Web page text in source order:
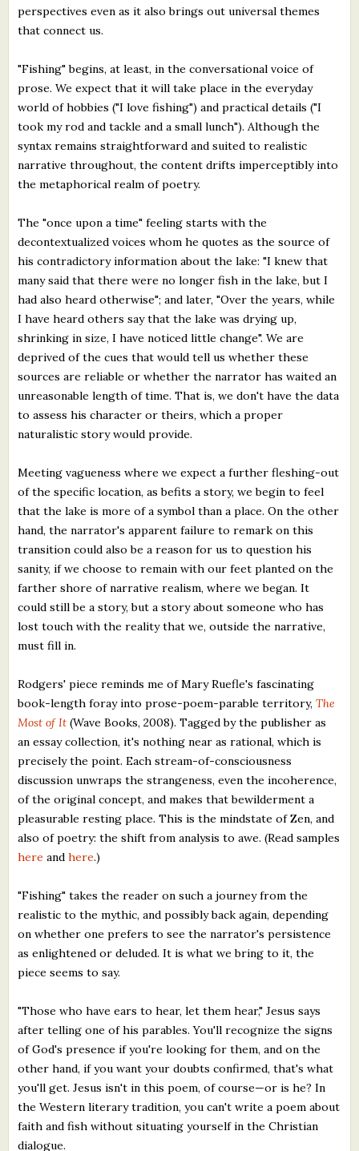
perspectives even as it also brings out universal themes
that connect us.
"Fishing" begins, at least, in the conversational voice of
prose. We expect that it will take place in the everyday
world of hobbies ("I love fishing") and practical details ("I
took my rod and tackle and a small lunch"). Although the
syntax remains straightforward and suited to realistic
narrative throughout, the content drifts imperceptibly into
the metaphorical realm of poetry.
The "once upon a time" feeling starts with the
decontextualized voices whom he quotes as the source of
his contradictory information about the lake: "I knew that
many said that there were no longer fish in the lake, but I
had also heard otherwise"; and later, "Over the years, while
I have heard others say that the lake was drying up,
shrinking in size, I have noticed little change". We are
deprived of the cues that would tell us whether these
sources are reliable or whether the narrator has waited an
unreasonable length of time. That is, we don't have the data
to assess his character or theirs, which a proper
naturalistic story would provide.
Meeting vagueness where we expect a further fleshing-out
of the specific location, as befits a story, we begin to feel
that the lake is more of a symbol than a place. On the other
hand, the narrator's apparent failure to remark on this
transition could also be a reason for us to question his
sanity, if we choose to remain with our feet planted on the
farther shore of narrative realism, where we began. It
could still be a story, but a story about someone who has
lost touch with the reality that we, outside the narrative,
must fill in.
Rodgers' piece reminds me of Mary Ruefle's fascinating
book-length foray into prose-poem-parable territory,The
Most of It (Wave Books, 2008). Tagged by the publisher as
an essay collection, it's nothing near as rational, which is
precisely the point. Each stream-of-consciousness
discussion unwraps the strangeness, even the incoherence,
of the original concept, and makes that bewilderment a
pleasurable resting place. This is the mindstate of Zen, and
also of poetry: the shift from analysis to awe. (Read samples
here andhere.)
"Fishing" takes the reader on such a journey from the
realistic to the mythic, and possibly back again, depending
on whether one prefers to see the narrator's persistence
as enlightened or deluded. It is what we bring to it, the
piece seems to say.
"Those who have ears to hear, let them hear," Jesus says
after telling one of his parables. You'll recognize the signs
of God's presence if you're looking for them, and on the
other hand, if you want your doubts confirmed, that's what
you'll get. Jesus isn't in this poem, of course—or is he? In
the Western literary tradition, you can't write a poem about
faith and fish without situating yourself in the Christian
dialogue.